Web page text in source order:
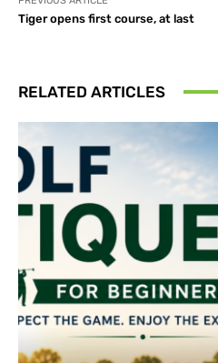
Tiger opens first course, at last
RELATED ARTICLES